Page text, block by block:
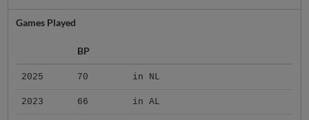
Games Played
BP
2025 70 in NL
2023 66 in AL